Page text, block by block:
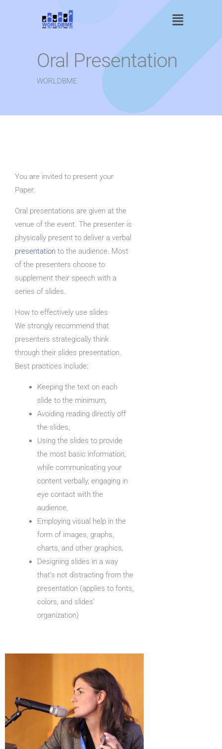
Main
Oral Presentation
WORLDBME
You are invited to present your
Paper.
Oral presentations are given at the
venue of the event. The presenter is
physically present to deliver a verbal
presentation to the audience. Most
of the presenters choose to
supplement their speech with a
series of slides.
How to effectively use slides
We strongly recommend that
presenters strategically think
through their slides presentation.
Best practices include:
Keeping the text on each
slide to the minimum,
Avoiding reading directly off
the slides,
Using the slides to provide
the most basic information,
while communicating your
content verbally, engaging in
eye contact with the
audience,
Employing visual help in the
form of images, graphs,
charts, and other graphics,
Designing slides in a way
that’s not distracting from the
presentation (applies to fonts,
colors, and slides’
organization)